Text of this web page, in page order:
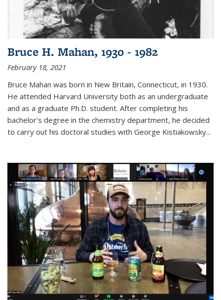
Bruce H. Mahan, 1930 - 1982
February 18, 2021
Bruce Mahan was born in New Britain, Connecticut, in 1930.
He attended Harvard University both as an undergraduate
and as a graduate Ph.D. student. After completing his
bachelor's degree in the chemistry department, he decided
to carry out his doctoral studies with George Kistiakowsky...